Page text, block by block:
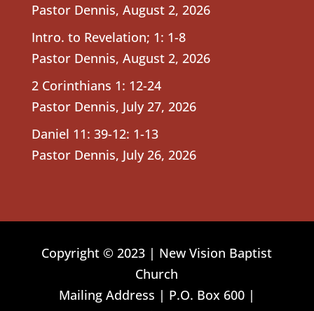
Pastor Dennis, August 2, 2026
Intro. to Revelation; 1: 1-8
Pastor Dennis, August 2, 2026
2 Corinthians 1: 12-24
Pastor Dennis, July 27, 2026
Daniel 11: 39-12: 1-13
Pastor Dennis, July 26, 2026
Copyright © 2023 | New Vision Baptist
Church
Mailing Address | P.O. Box 600 |